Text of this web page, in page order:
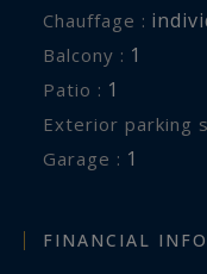
Chauffage :
balcony : 1
patio : 1
exterior parking
garage : 1
FINANCIAL INFO